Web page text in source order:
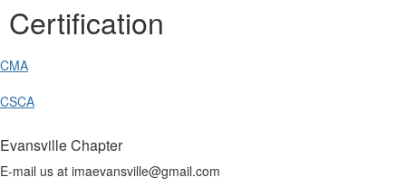
Certification
CMA
CSCA
Evansville Chapter
E-mail us at imaevansville@gmail.com